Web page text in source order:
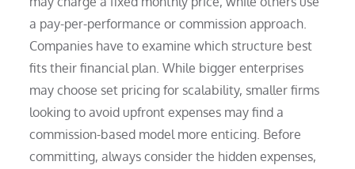
a pay-per-performance or commission approach.
Companies have to examine which structure best
fits their financial plan. While bigger enterprises
may choose set pricing for scalability, smaller firms
looking to avoid upfront expenses may find a
commission-based model more enticing. Before
committing, always consider the hidden expenses,